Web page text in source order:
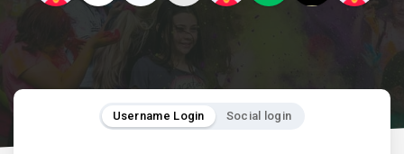
Username Login Social login